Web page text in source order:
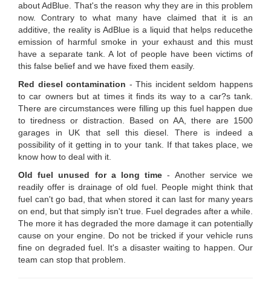
about AdBlue. That's the reason why they are in this problem
now. Contrary to what many have claimed that it is an
additive, the reality is AdBlue is a liquid that helps reducethe
emission of harmful smoke in your exhaust and this must
have a separate tank. A lot of people have been victims of
this false belief and we have fixed them easily.
Red diesel contamination - This incident seldom happens
to car owners but at times it finds its way to a car?s tank.
There are circumstances were filling up this fuel happen due
to tiredness or distraction. Based on AA, there are 1500
garages in UK that sell this diesel. There is indeed a
possibility of it getting in to your tank. If that takes place, we
know how to deal with it.
Old fuel unused for a long time - Another service we
readily offer is drainage of old fuel. People might think that
fuel can't go bad, that when stored it can last for many years
on end, but that simply isn't true. Fuel degrades after a while.
The more it has degraded the more damage it can potentially
cause on your engine. Do not be tricked if your vehicle runs
fine on degraded fuel. It's a disaster waiting to happen. Our
team can stop that problem.